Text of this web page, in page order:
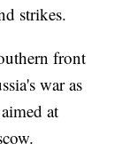
strikes.
front
war as
at